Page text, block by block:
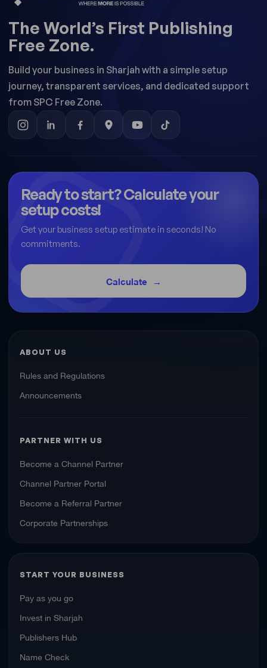
The World’s First Publishing
Free Zone.
Build your business in Sharjah with a simple setup
journey, transparent services, and dedicated support
from SPC Free Zone.
Ready to start? Calculate your
setup costs!
Get your business setup estimate in seconds! No
commitments.
Calculate
ABOUT US
Rules and Regulations
Announcements
PARTNER WITH US
Become a Channel Partner
Channel Partner Portal
Become a Referral Partner
Corporate Partnerships
START YOUR BUSINESS
Pay as you go
Invest in Sharjah
Publishers Hub
Name Check